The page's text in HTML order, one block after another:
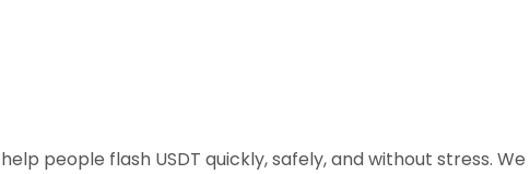
people flash USDT quickly, safely, and without stress.